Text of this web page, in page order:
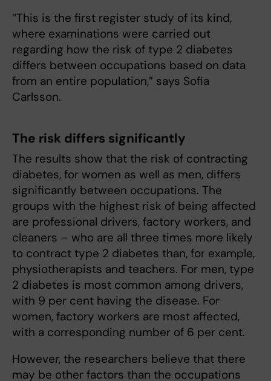
“This is the first register study of its kind,
where examinations were carried out
regarding how the risk of type 2 diabetes
differs between occupations based on data
from an entire population,” says Sofia
Carlsson.
The risk differs significantly
The results show that the risk of contracting
diabetes, for women as well as men, differs
significantly between occupations. The
groups with the highest risk of being affected
are professional drivers, factory workers, and
cleaners – who are all three times more likely
to contract type 2 diabetes than, for example,
physiotherapists and teachers. For men, type
2 diabetes is most common among drivers,
with 9 per cent having the disease. For
women, factory workers are most affected,
with a corresponding number of 6 per cent.
However, the researchers believe that there
may be other factors than the occupations